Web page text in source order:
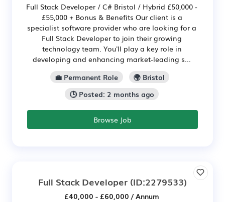
Full Stack Developer / C# Bristol / Hybrid £50,000 -
£55,000 + Bonus & Benefits Our client is a
specialist software provider who are looking for a
Full Stack Developer to join their growing
technology team. You'll play a key role in
developing and enhancing market-leading s...
💼 Permanent Role
🌍 Bristol
🕒 Posted: 2 months ago
Browse Job
Full Stack Developer (ID:2279533)
£40,000 - £60,000 / Annum